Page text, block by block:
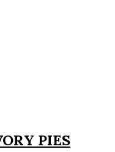
PIES